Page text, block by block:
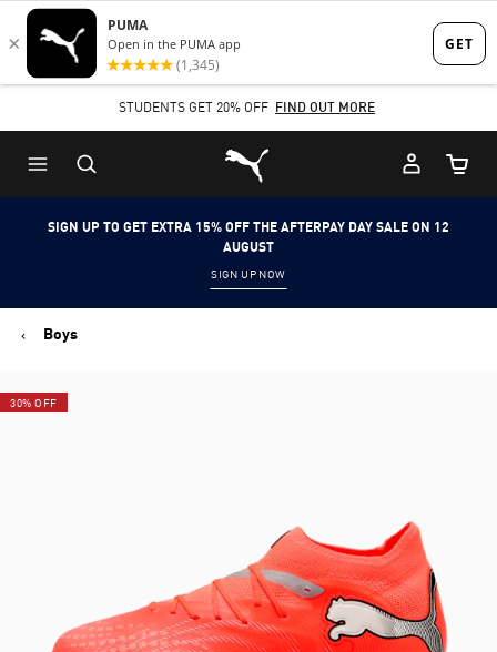
Skip
to
content
Skip
to
Content
STUDENTS GET 20% OFF FIND OUT MORE
Puma Home
Cart
SIGN UP TO GET EXTRA 15% OFF THE AFTERPAY DAY SALE ON 12
AUGUST
SIGN UP NOW
Boys
30% OFF